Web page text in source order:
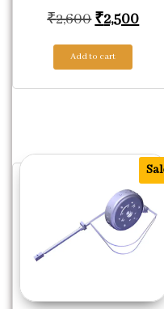
₹2,600Original
₹2,500
Add to cart